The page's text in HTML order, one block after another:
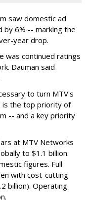
saw domestic ad
by 6% -- marking the
year drop.
was continued ratings
Dauman said
to turn MTV's
is the top priority of
-- and a key priority
at MTV Networks
to $1.1 billion.
figures. Full
with cost-cutting
billion). Operating